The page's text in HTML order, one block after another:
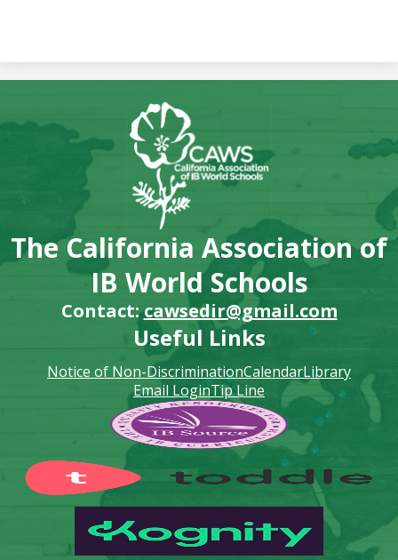
The California Association of
IB World Schools
Contact:cawsedir@gmail.com
Useful Links
Notice of Non-DiscriminationCalendarLibrary
Email LoginTip Line